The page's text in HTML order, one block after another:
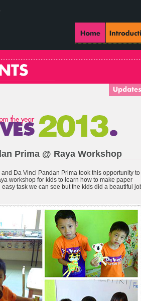
Prima @ Raya Workshop
Da Vinci Pandan Prima took this opportunity to
workshop for kids to learn how to make paper
easy task we can see but the kids did a beautiful